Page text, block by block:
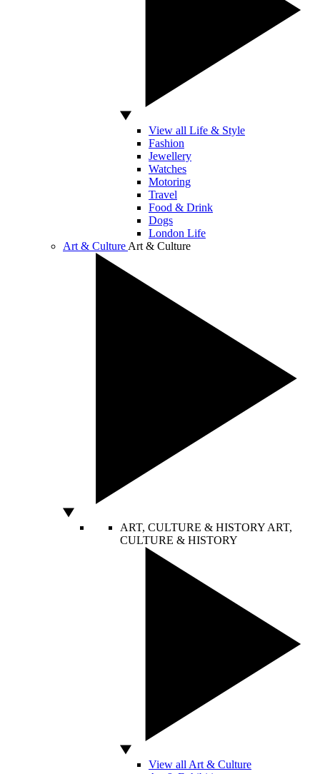
View all Life & Style
Fashion
Jewellery
Watches
Motoring
Travel
Food & Drink
Dogs
London Life
Art & Culture Art & Culture
ART, CULTURE & HISTORY ART,
CULTURE & HISTORY
View all Art & Culture